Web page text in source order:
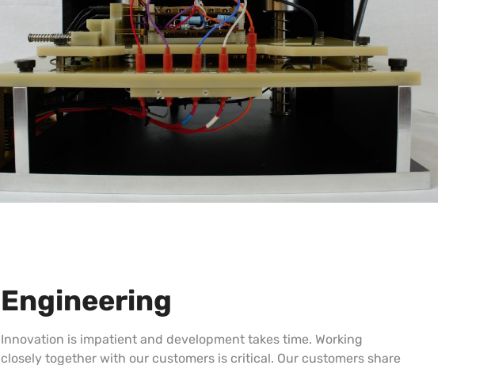
Engineering
Innovation is impatient and development takes time. Working
closely together with our customers is critical. Our customers share